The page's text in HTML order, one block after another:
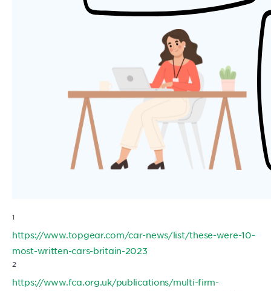
1
https://www.topgear.com/car-news/list/these-were-10-
most-written-cars-britain-2023
2
https://www.fca.org.uk/publications/multi-firm-